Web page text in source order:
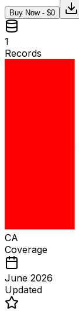
Buy Now - $0
1
Records
CA
Coverage
June 2026
Updated